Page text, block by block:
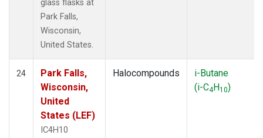
glass flasks at
Park Falls,
Wisconsin,
United States.
24
Park Falls,
Wisconsin,
United
States (LEF)
IC4H10
Halocompounds
i-Butane
(i-C4H10)